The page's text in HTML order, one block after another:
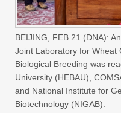
BEIJING, FEB 21 (DNA):
Joint Laboratory for Wheat
Biological Breeding was
University (HEBAU),
and National Institute for
Biotechnology (NIGAB).